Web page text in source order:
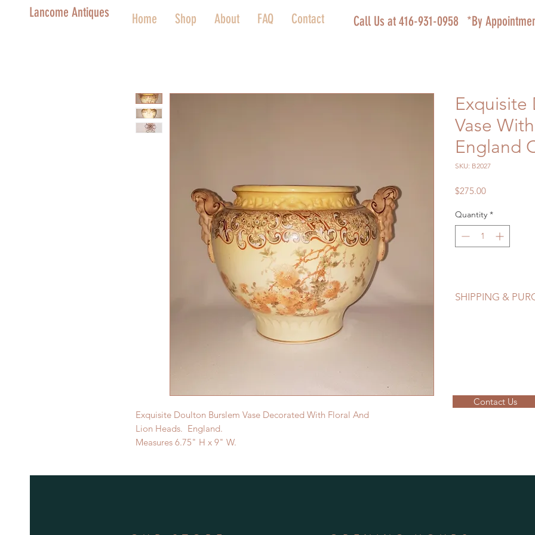
Lancome Antiques Home Shop About FAQ Contact Call Us at 416-931-0958 *By
Exquisite Doulton Burslem Vase Decorated With Floral And
Lion Heads. England.
Measures 6.75" H x 9" W.
Exquisite
Vase
England
SKU: B2027
$275.00Price
Quantity *
SHIPPING &
Contact Us